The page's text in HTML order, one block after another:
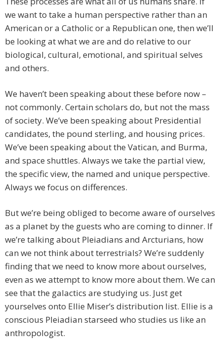
we want to take a human perspective rather than an
American or a Catholic or a Republican one, then we’ll
be looking at what we are and do relative to our
biological, cultural, emotional, and spiritual selves
and others.
We haven’t been speaking about these before now –
not commonly. Certain scholars do, but not the mass
of society. We’ve been speaking about Presidential
candidates, the pound sterling, and housing prices.
We’ve been speaking about the Vatican, and Burma,
and space shuttles. Always we take the partial view,
the specific view, the named and unique perspective.
Always we focus on differences.
But we’re being obliged to become aware of ourselves
as a planet by the guests who are coming to dinner. If
we’re talking about Pleiadians and Arcturians, how
can we not think about terrestrials? We’re suddenly
finding that we need to know more about ourselves,
even as we attempt to know more about them. We can
see that the galactics are studying us. Just get
yourselves onto Ellie Miser’s distribution list. Ellie is a
conscious Pleiadian starseed who studies us like an
anthropologist.